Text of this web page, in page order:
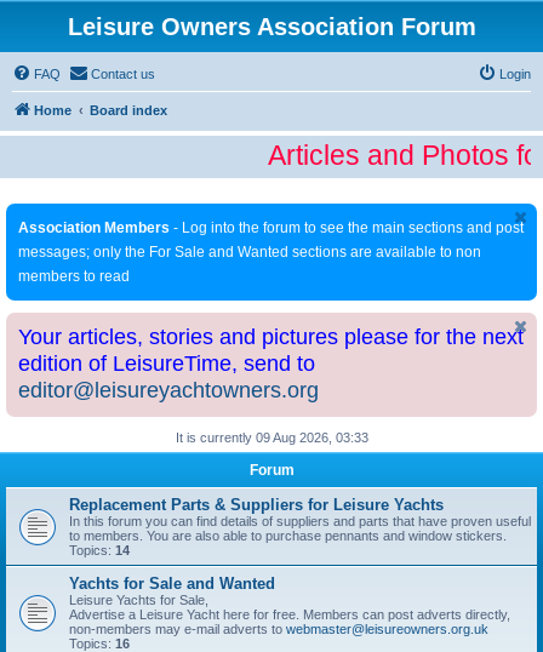
Leisure Owners Association Forum
FAQ Contact us Login
Home Board index
Articles and Photos
Association Members - Log into the forum to see the main sections and post
messages; only the For Sale and Wanted sections are available to non
members to read
Your articles, stories and pictures please for the next
edition of LeisureTime, send to
editor@leisureyachtowners.org
It is currently 09 Aug 2026, 03:33
Forum
Replacement Parts & Suppliers for Leisure Yachts
In this forum you can find details of suppliers and parts that have proven useful
to members. You are also able to purchase pennants and window stickers.
Topics: 14
Yachts for Sale and Wanted
Leisure Yachts for Sale,
Advertise a Leisure Yacht here for free. Members can post adverts directly,
non-members may e-mail adverts to webmaster@leisureowners.org.uk
Topics: 16